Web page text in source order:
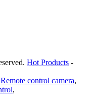
Hot Products -
Remote control camera,
,